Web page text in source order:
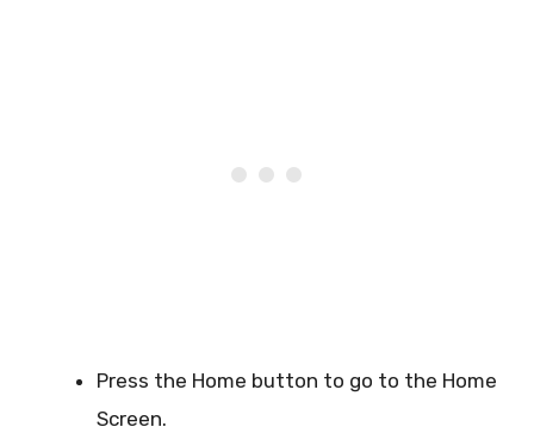
Press the Home button to go to the Home
Screen.